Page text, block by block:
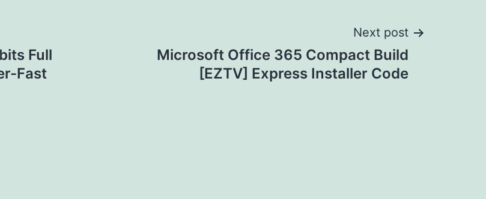
Full
Fast
Next post
Microsoft Office 365 Compact Build
[EZTV] Express Installer Code